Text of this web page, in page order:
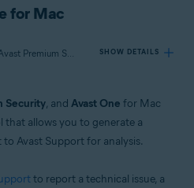
for Mac
Applies to Avast Security for Mac, Avast Premium Security for Mac, Avast One for Mac SHOW DETAILS
Mac
Security, and Avast One for Mac
allows you to generate a
Avast Support for analysis.
to report a technical issue, a